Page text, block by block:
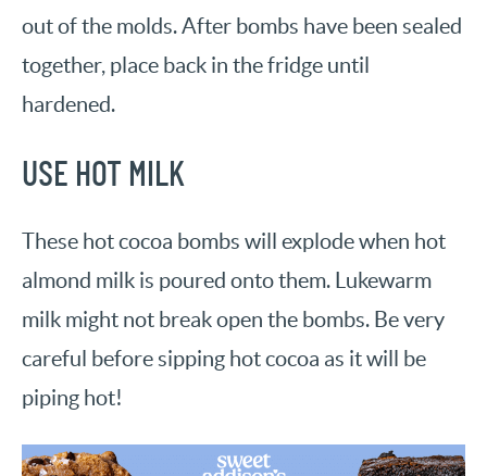
out of the molds. After bombs have been sealed
together, place back in the fridge until
hardened.
USE HOT MILK
These hot cocoa bombs will explode when hot
almond milk is poured onto them. Lukewarm
milk might not break open the bombs. Be very
careful before sipping hot cocoa as it will be
piping hot!